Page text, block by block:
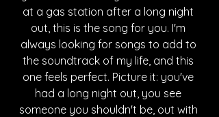
at a gas station after a long night
out, this is the song for you. I'm
always looking for songs to add to
the soundtrack of my life, and this
one feels perfect. Picture it: you've
had a long night out, you see
someone you shouldn't be, out with